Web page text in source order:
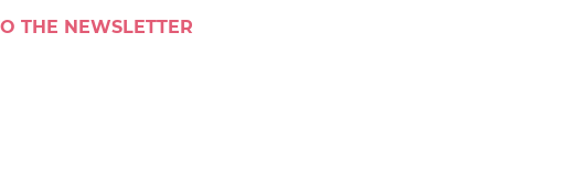
THE NEWSLETTER